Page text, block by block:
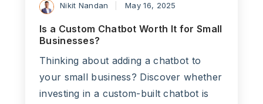
Nikit Nandan May 16, 2025
Is a Custom Chatbot Worth It for Small
Businesses?
Thinking about adding a chatbot to
your small business? Discover whether
investing in a custom-built chatbot is